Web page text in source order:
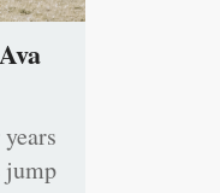
jump